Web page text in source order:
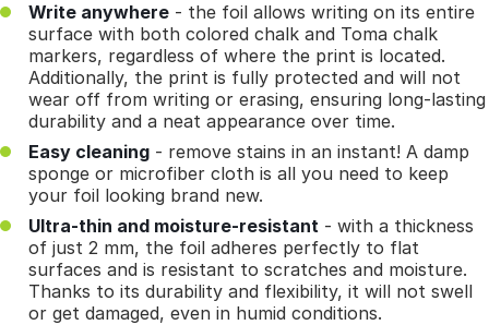
Write anywhere - the foil allows writing on its entire
surface with both colored chalk and Toma chalk
markers, regardless of where the print is located.
Additionally, the print is fully protected and will not
wear off from writing or erasing, ensuring long-lasting
durability and a neat appearance over time.
Easy cleaning - remove stains in an instant! A damp
sponge or microfiber cloth is all you need to keep
your foil looking brand new.
Ultra-thin and moisture-resistant - with a thickness
of just 2 mm, the foil adheres perfectly to flat
surfaces and is resistant to scratches and moisture.
Thanks to its durability and flexibility, it will not swell
or get damaged, even in humid conditions.